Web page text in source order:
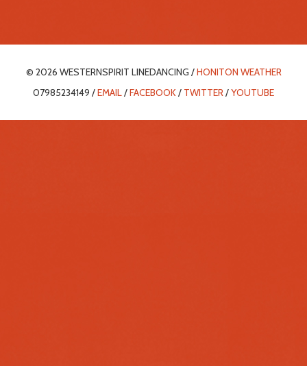
© 2026 WESTERNSPIRIT LINEDANCING /HONITON WEATHER
07985234149 /EMAIL/FACEBOOK/ TWITTER/YOUTUBE